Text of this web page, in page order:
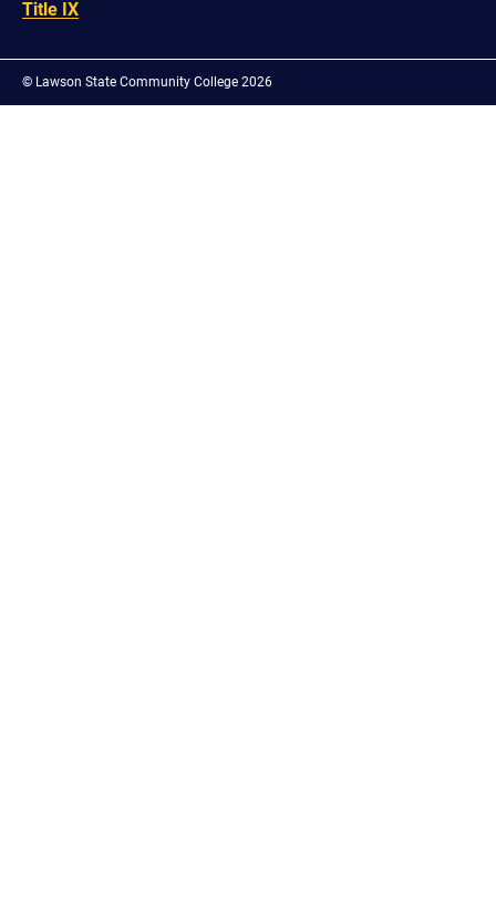
Title IX
© Lawson State Community College 2026